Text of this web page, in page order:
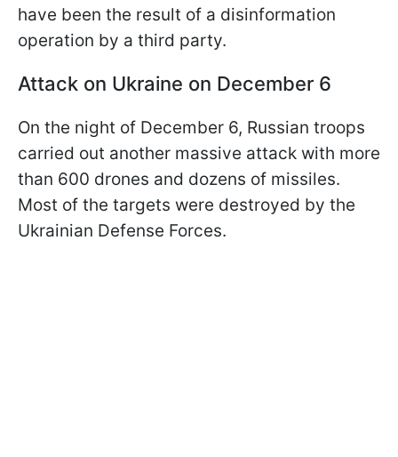
have been the result of a disinformation
operation by a third party.
Attack on Ukraine on December 6
On the night of December 6, Russian troops
carried out another massive attack with more
than 600 drones and dozens of missiles.
Most of the targets were destroyed by the
Ukrainian Defense Forces.